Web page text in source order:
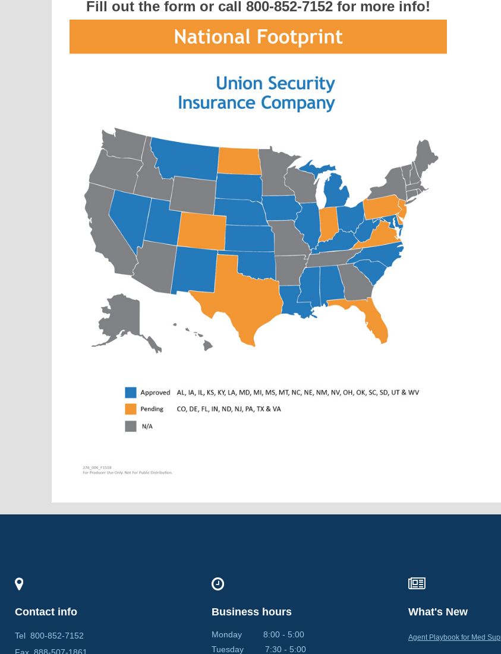
Fill out the form or call 800-852-7152 for more info!
Contact info
Tel 800-852-7152
Fax 888-507-1861
Business hours
Monday 8:00 - 5:00
Tuesday 7:30 - 5:00
What's New
Agent Playbook for Med